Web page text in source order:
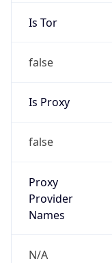
Is Tor
false
Is Proxy
false
Proxy
Provider
Names
N/A